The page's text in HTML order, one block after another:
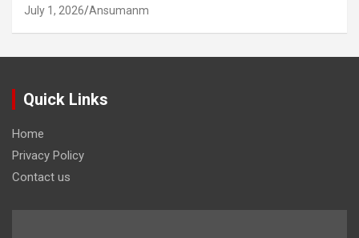
July 1, 2026 Ansumanm
Quick Links
Home
Privacy Policy
Contact us